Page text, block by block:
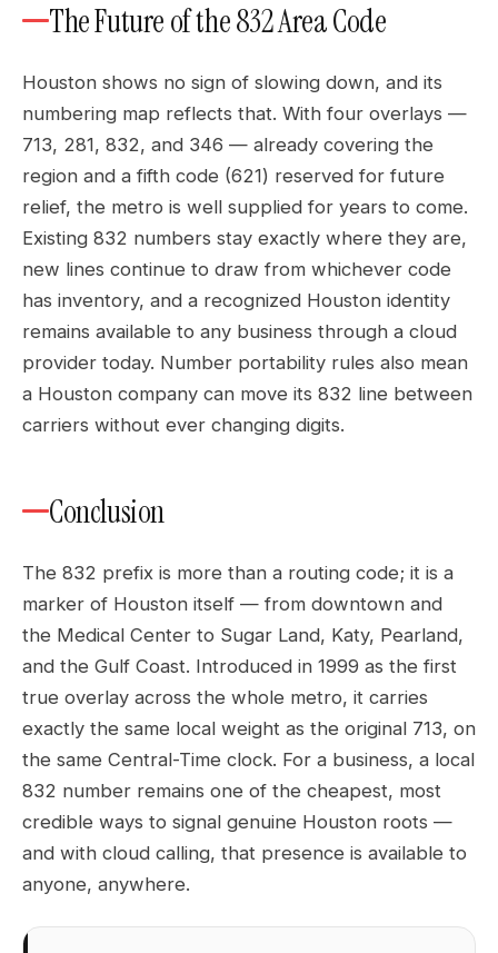
The Future of the 832 Area Code
Houston shows no sign of slowing down, and its
numbering map reflects that. With four overlays —
713, 281, 832, and 346 — already covering the
region and a fifth code (621) reserved for future
relief, the metro is well supplied for years to come.
Existing 832 numbers stay exactly where they are,
new lines continue to draw from whichever code
has inventory, and a recognized Houston identity
remains available to any business through a cloud
provider today. Number portability rules also mean
a Houston company can move its 832 line between
carriers without ever changing digits.
Conclusion
The 832 prefix is more than a routing code; it is a
marker of Houston itself — from downtown and
the Medical Center to Sugar Land, Katy, Pearland,
and the Gulf Coast. Introduced in 1999 as the first
true overlay across the whole metro, it carries
exactly the same local weight as the original 713, on
the same Central-Time clock. For a business, a local
832 number remains one of the cheapest, most
credible ways to signal genuine Houston roots —
and with cloud calling, that presence is available to
anyone, anywhere.